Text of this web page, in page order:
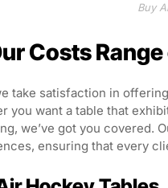
Buy
Costs
take satisfaction in
you want a table that
we’ve got you covered.
ensuring that every